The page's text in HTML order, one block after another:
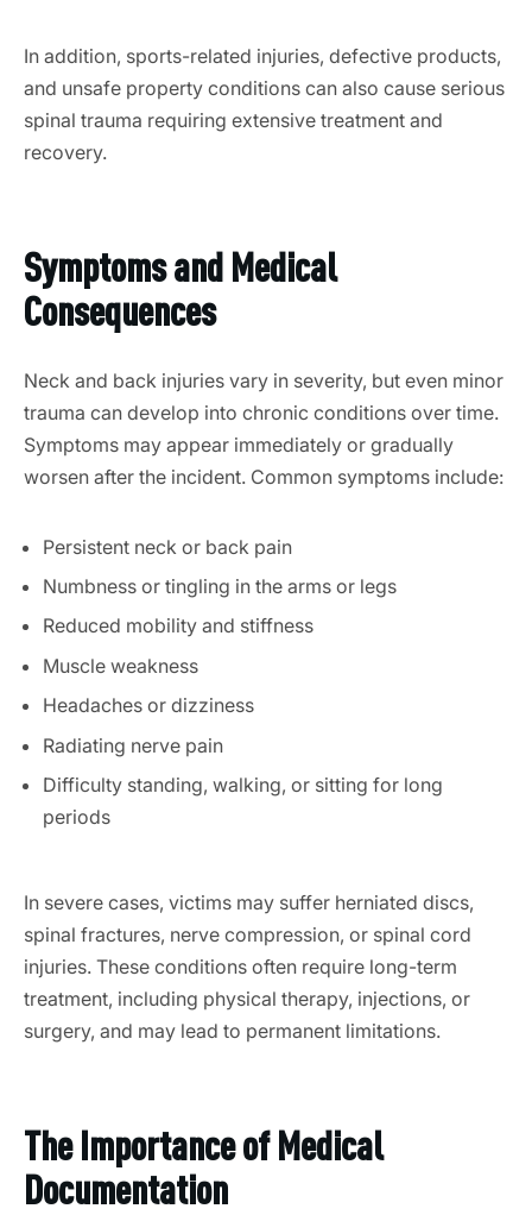
In addition, sports-related injuries, defective products,
and unsafe property conditions can also cause serious
spinal trauma requiring extensive treatment and
recovery.
Symptoms and Medical
Consequences
Neck and back injuries vary in severity, but even minor
trauma can develop into chronic conditions over time.
Symptoms may appear immediately or gradually
worsen after the incident. Common symptoms include:
Persistent neck or back pain
Numbness or tingling in the arms or legs
Reduced mobility and stiffness
Muscle weakness
Headaches or dizziness
Radiating nerve pain
Difficulty standing, walking, or sitting for long
periods
In severe cases, victims may suffer herniated discs,
spinal fractures, nerve compression, or spinal cord
injuries. These conditions often require long-term
treatment, including physical therapy, injections, or
surgery, and may lead to permanent limitations.
The Importance of Medical
Documentation